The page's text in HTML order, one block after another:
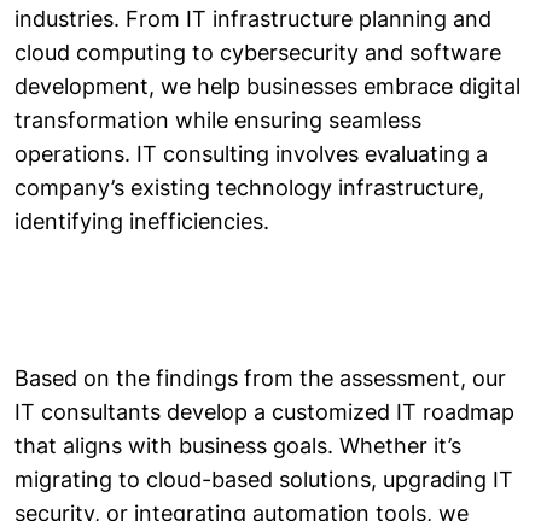
industries. From IT infrastructure planning and
cloud computing to cybersecurity and software
development, we help businesses embrace digital
transformation while ensuring seamless
operations. IT consulting involves evaluating a
company’s existing technology infrastructure,
identifying inefficiencies.
Based on the findings from the assessment, our
IT consultants develop a customized IT roadmap
that aligns with business goals. Whether it’s
migrating to cloud-based solutions, upgrading IT
security, or integrating automation tools, we